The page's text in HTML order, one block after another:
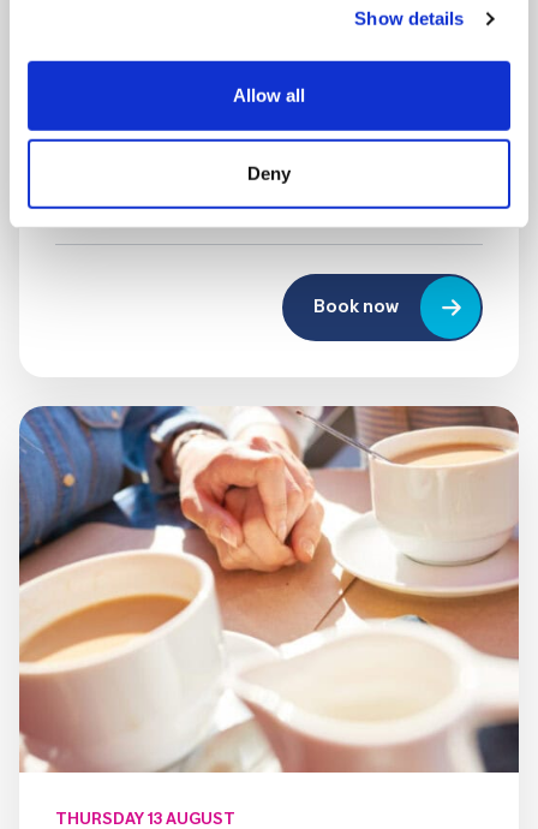
Show details
Allow all
Deny
Mega Monday
10:00 am - 12:30 pm
Book now
THURSDAY 13 AUGUST